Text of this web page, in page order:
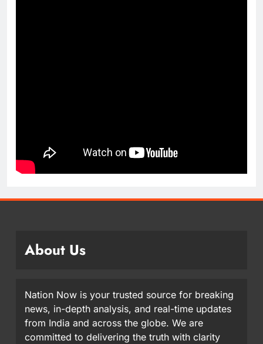
About Us
Nation Now is your trusted source for breaking
news, in-depth analysis, and real-time updates
from India and across the globe. We are
committed to delivering the truth with clarity